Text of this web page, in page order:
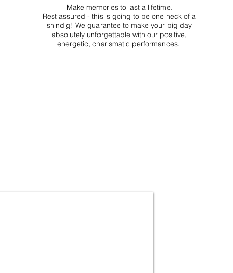
Make memories to last a lifetime.
Rest assured - this is going to be one heck of a
shindig! We guarantee to make your big day
absolutely unforgettable with our positive,
energetic, charismatic performances.